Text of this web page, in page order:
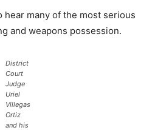
hear many of the most serious
and weapons possession.
District
Court
Judge
Uriel
Villegas
Ortiz
and his